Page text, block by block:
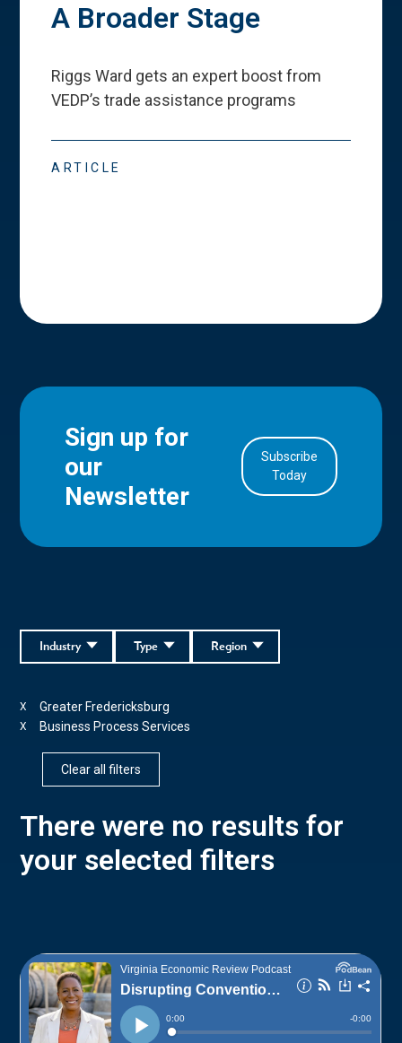
A Broader Stage
Riggs Ward gets an expert boost from
VEDP’s trade assistance programs
ARTICLE
Sign up for
our
Newsletter
Subscribe
Today
Region
Type
Industry
Greater Fredericksburg
X
Business Process Services
X
Clear all filters
There were no results for
your selected filters